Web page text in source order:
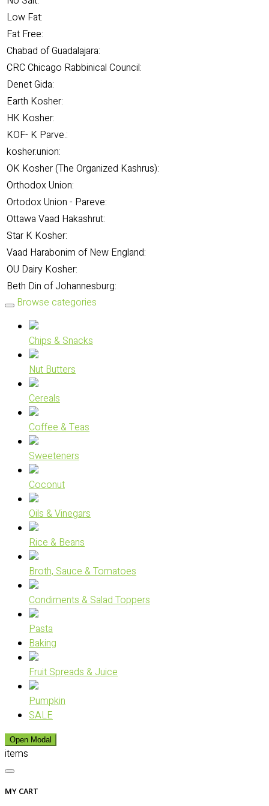
Low Fat:
Fat Free:
Chabad of Guadalajara:
CRC Chicago Rabbinical Council:
Denet Gida:
Earth Kosher:
HK Kosher:
KOF- K Parve.:
kosher.union:
OK Kosher (The Organized Kashrus):
Orthodox Union:
Ortodox Union - Pareve:
Ottawa Vaad Hakashrut:
Star K Kosher:
Vaad Harabonim of New England:
OU Dairy Kosher:
Beth Din of Johannesburg:
Browse categories
Chips & Snacks
Nut Butters
Cereals
Coffee & Teas
Sweeteners
Coconut
Oils & Vinegars
Rice & Beans
Broth, Sauce & Tomatoes
Condiments & Salad Toppers
Pasta
Baking
Fruit Spreads & Juice
Pumpkin
SALE
Open Modal
items
MY CART